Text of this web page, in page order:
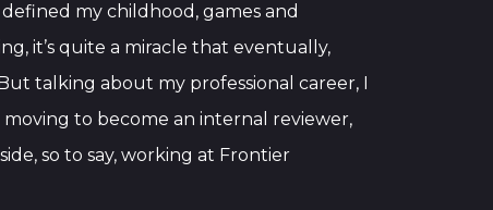
my childhood, games and
it’s quite a miracle that eventually,
talking about my professional career, I
to become an internal reviewer,
so to say, working at Frontier